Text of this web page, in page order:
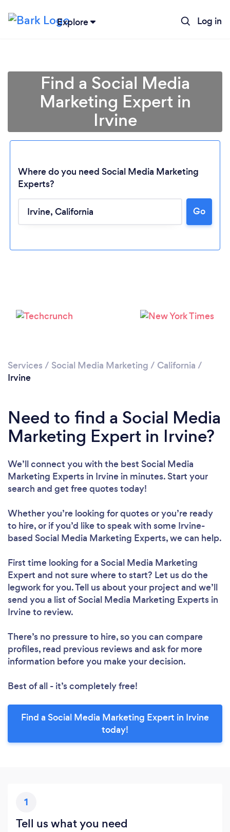
Explore Log in
Loading...
Find a Social Media
Marketing Expert in
Irvine
Where do you need Social Media Marketing
Experts?
Go
Services / Social Media Marketing / California /
Irvine
Need to find a Social Media
Marketing Expert in Irvine?
We’ll connect you with the best Social Media
Marketing Experts in Irvine in minutes. Start your
search and get free quotes today!
Whether you’re looking for quotes or you’re ready
to hire, or if you’d like to speak with some Irvine-
based Social Media Marketing Experts, we can help.
First time looking for a Social Media Marketing
Expert and not sure where to start? Let us do the
legwork for you. Tell us about your project and we’ll
send you a list of Social Media Marketing Experts in
Irvine to review.
There’s no pressure to hire, so you can compare
profiles, read previous reviews and ask for more
information before you make your decision.
Best of all - it’s completely free!
Find a Social Media Marketing Expert in Irvine
today!
1
Tell us what you need